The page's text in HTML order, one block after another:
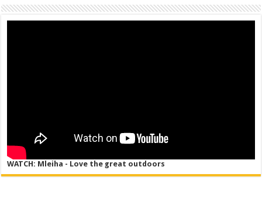
WATCH: Mleiha - Love the great outdoors